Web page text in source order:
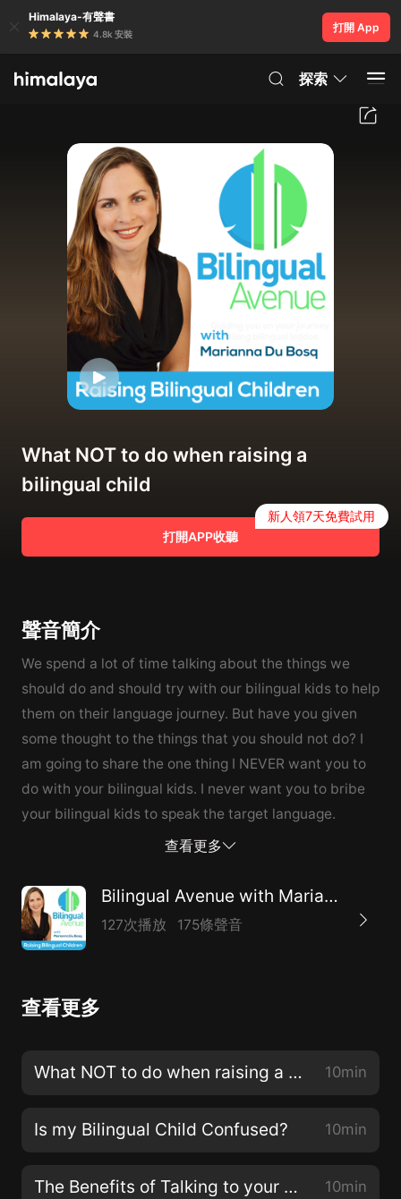
Himalaya-有聲書
4.8k 安裝
打開 App
探索
What NOT to do when raising a
bilingual child
打開APP收聽
新人領7天免費試用
聲音簡介
We spend a lot of time talking about the things we
should do and should try with our bilingual kids to help
them on their language journey. But have you given
some thought to the things that you should not do? I
am going to share the one thing I NEVER want you to
do with your bilingual kids. I never want you to bribe
your bilingual kids to speak the target language.
查看更多
Bilingual Avenue with Marianna Du Bosq
127次播放 175條聲音
查看更多
What NOT to do when raising a bilingual child 10min
Is my Bilingual Child Confused? 10min
The Benefits of Talking to your Bilingual Children 10min